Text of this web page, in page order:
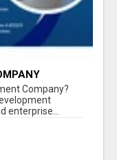
Company?
enterprise...